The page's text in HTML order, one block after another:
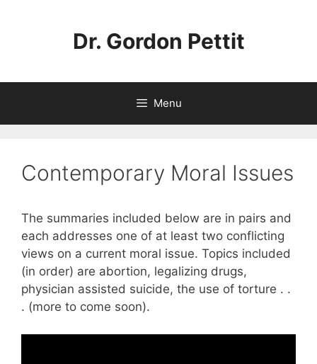
Dr. Gordon Pettit
Menu
Contemporary Moral Issues
The summaries included below are in pairs and
each addresses one of at least two conflicting
views on a current moral issue. Topics included
(in order) are abortion, legalizing drugs,
physician assisted suicide, the use of torture . .
. (more to come soon).